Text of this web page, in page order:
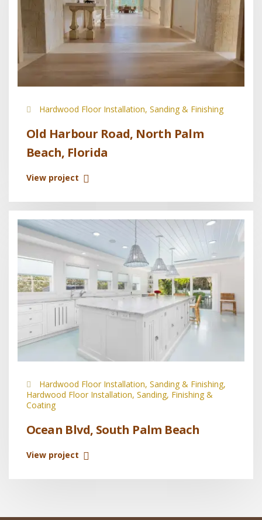
Hardwood Floor Installation, Sanding & Finishing
Old Harbour Road, North Palm
Beach, Florida
View project
Hardwood Floor Installation, Sanding & Finishing,
Hardwood Floor Installation, Sanding, Finishing &
Coating
Ocean Blvd, South Palm Beach
View project